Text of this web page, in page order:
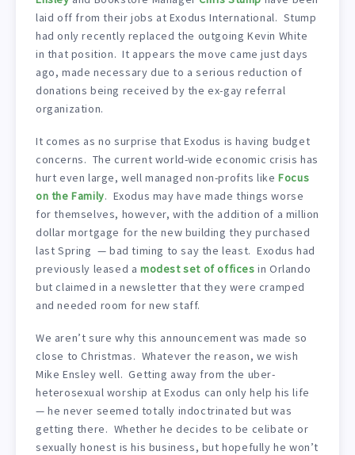
laid off from their jobs at Exodus International. Stump
had only recently replaced the outgoing Kevin White
in that position. It appears the move came just days
ago, made necessary due to a serious reduction of
donations being received by the ex-gay referral
organization.
It comes as no surprise that Exodus is having budget
concerns. The current world-wide economic crisis has
hurt even large, well managed non-profits likeFocus
on the Family. Exodus may have made things worse
for themselves, however, with the addition of a million
dollar mortgage for the new building they purchased
last Spring — bad timing to say the least. Exodus had
previously leased a modest set of offices in Orlando
but claimed in a newsletter that they were cramped
and needed room for new staff.
We aren’t sure why this announcement was made so
close to Christmas. Whatever the reason, we wish
Mike Ensley well. Getting away from the uber-
heterosexual worship at Exodus can only help his life
— he never seemed totally indoctrinated but was
getting there. Whether he decides to be celibate or
sexually honest is his business, but hopefully he won’t